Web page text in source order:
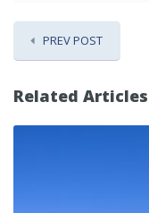
PREV POST
Related Articles